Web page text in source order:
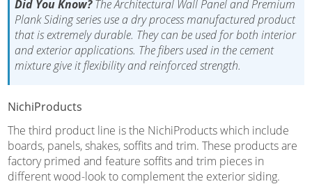
Did You Know?The Architectural Wall Panel and Premium
Plank Siding series use a dry process manufactured product
that is extremely durable. They can be used for both interior
and exterior applications. The fibers used in the cement
mixture give it flexibility and reinforced strength.
NichiProducts
The third product line is the NichiProducts which include
boards, panels, shakes, soffits and trim. These products are
factory primed and feature soffits and trim pieces in
different wood-look to complement the exterior siding.